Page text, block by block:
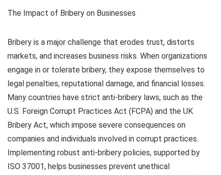
The Impact of Bribery on Businesses
Bribery is a major challenge that erodes trust, distorts
markets, and increases business risks. When organizations
engage in or tolerate bribery, they expose themselves to
legal penalties, reputational damage, and financial losses.
Many countries have strict anti-bribery laws, such as the
U.S. Foreign Corrupt Practices Act (FCPA) and the UK
Bribery Act, which impose severe consequences on
companies and individuals involved in corrupt practices.
Implementing robust anti-bribery policies, supported by
ISO 37001, helps businesses prevent unethical